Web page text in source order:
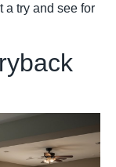
a try and see for